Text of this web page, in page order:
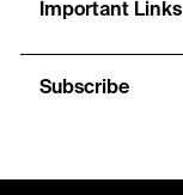
Important Links
Subscribe